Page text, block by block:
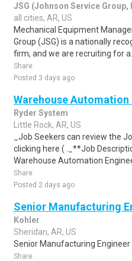
JSG (Johnson Service Group,
all cities, AR, US
Mechanical Equipment
Group (JSG) is a nationally
firm, and we are recruiting for a..
Share
Posted 3 days ago
Warehouse
Ryder System
Little Rock, AR, US
_Job Seekers can review the
clicking here ( ._**Job
Warehouse Automation
Share
Posted 2 days ago
Senior Manufacturing
Kohler
Sheridan, AR, US
Senior Manufacturing Engineer ...
Share